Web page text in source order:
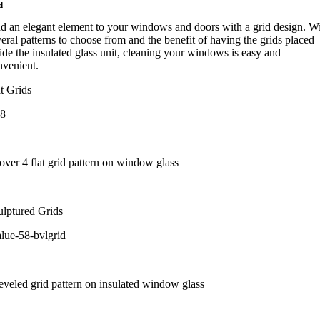
an elegant element to your windows and doors with a grid design.
patterns to choose from and the benefit of having the grids placed
the insulated glass unit, cleaning your windows is easy and
Grids
Grids